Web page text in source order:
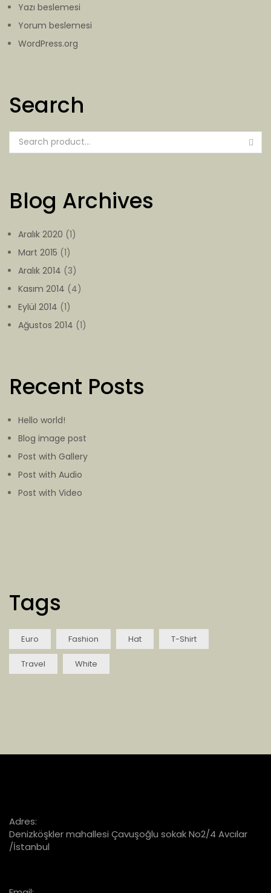
Yazı beslemesi
Yorum beslemesi
WordPress.org
Search
Blog Archives
Aralık 2020 (1)
Mart 2015 (1)
Aralık 2014 (3)
Kasım 2014 (4)
Eylül 2014 (1)
Ağustos 2014 (1)
Recent Posts
Hello world!
Blog image post
Post with Gallery
Post with Audio
Post with Video
Tags
Euro Fashion Hat T-Shirt
Travel White
Adres:
Denizköşkler mahallesi Çavuşoğlu sokak No2/4 Avcılar
/İstanbul